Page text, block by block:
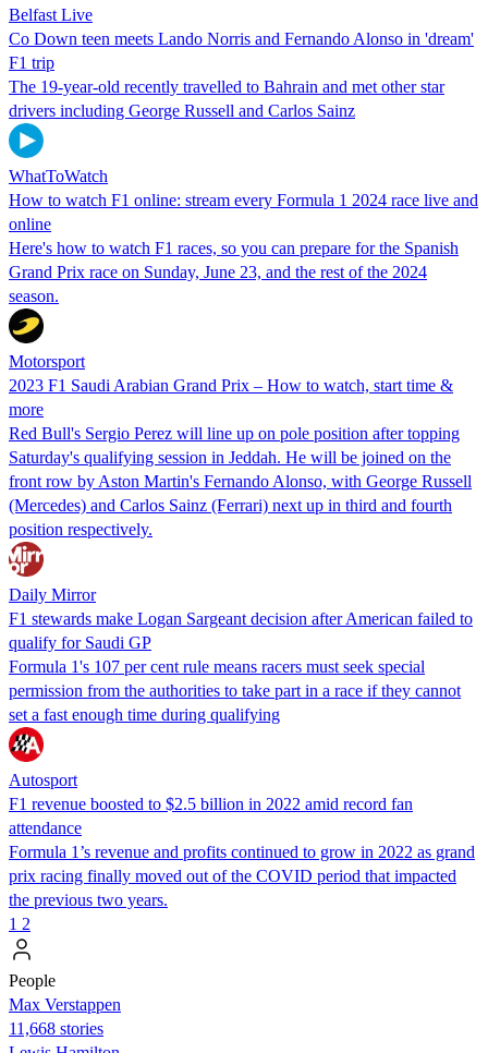
Belfast Live
Co Down teen meets Lando Norris and Fernando Alonso in 'dream'
F1 trip
The 19-year-old recently travelled to Bahrain and met other star
drivers including George Russell and Carlos Sainz
WhatToWatch
How to watch F1 online: stream every Formula 1 2024 race live and
online
Here's how to watch F1 races, so you can prepare for the Spanish
Grand Prix race on Sunday, June 23, and the rest of the 2024
season.
Motorsport
2023 F1 Saudi Arabian Grand Prix – How to watch, start time &
more
Red Bull's Sergio Perez will line up on pole position after topping
Saturday's qualifying session in Jeddah. He will be joined on the
front row by Aston Martin's Fernando Alonso, with George Russell
(Mercedes) and Carlos Sainz (Ferrari) next up in third and fourth
position respectively.
Daily Mirror
F1 stewards make Logan Sargeant decision after American failed to
qualify for Saudi GP
Formula 1's 107 per cent rule means racers must seek special
permission from the authorities to take part in a race if they cannot
set a fast enough time during qualifying
Autosport
F1 revenue boosted to $2.5 billion in 2022 amid record fan
attendance
Formula 1’s revenue and profits continued to grow in 2022 as grand
prix racing finally moved out of the COVID period that impacted
the previous two years.
1 2
People
Max Verstappen
11,668 stories